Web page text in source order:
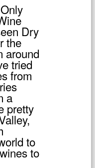
Dry
the
around
tried
from
a
pretty
to
to